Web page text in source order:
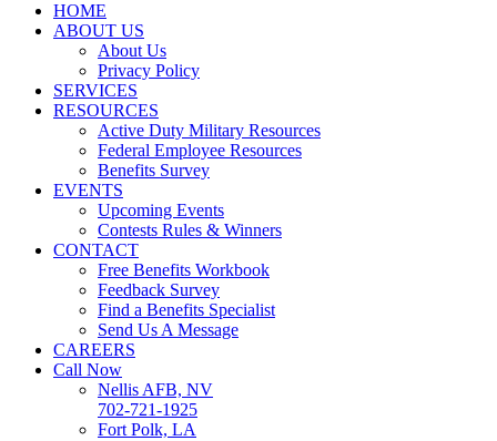
HOME
ABOUT US
About Us
Privacy Policy
SERVICES
RESOURCES
Active Duty Military Resources
Federal Employee Resources
Benefits Survey
EVENTS
Upcoming Events
Contests Rules & Winners
CONTACT
Free Benefits Workbook
Feedback Survey
Find a Benefits Specialist
Send Us A Message
CAREERS
Call Now
Nellis AFB, NV
702-721-1925
Fort Polk, LA